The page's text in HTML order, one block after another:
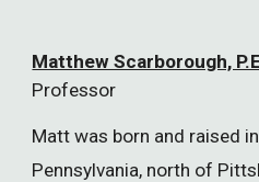
Matthew Scarborough,
Professor
Matt was born and raised
Pennsylvania, north of